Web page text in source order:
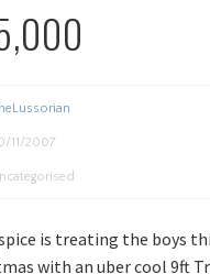
11/2007
is treating the boys
with an uber cool 9ft